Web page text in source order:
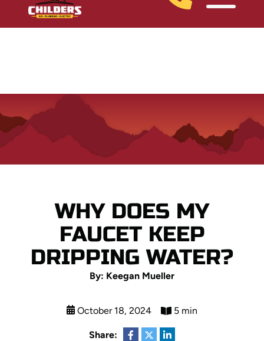
Ask About Our Financing Options
WHY DOES MY
FAUCET KEEP
DRIPPING WATER?
By: Keegan Mueller
October 18, 2024 5 min
Share: